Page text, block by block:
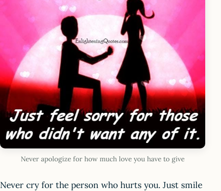
Never apologize for how much love you have to give
Never cry for the person who hurts you. Just smile